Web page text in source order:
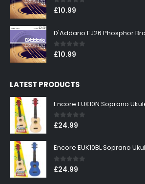
0out of 5
£10.99
0out of 5
£10.99
LATEST PRODUCTS
Encore EUK10N Soprano
0out of 5
£24.99
Encore EUK10BL Soprano
0out of 5
£24.99